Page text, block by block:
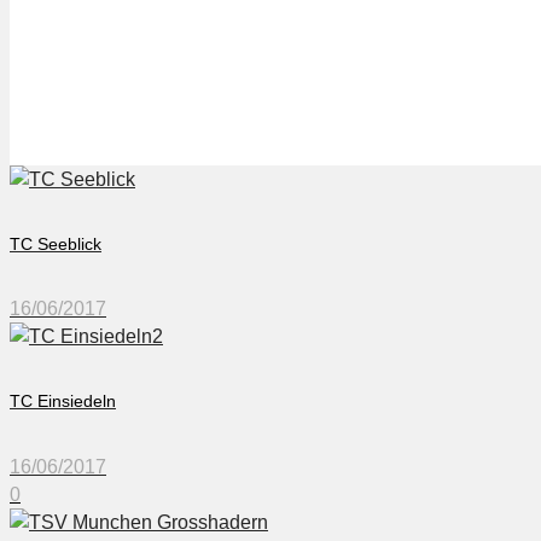
TC Seeblick
16/06/2017
TC Einsiedeln
16/06/2017
0